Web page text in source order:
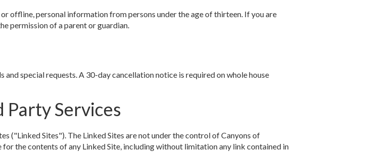
offline, personal information from persons under the age of thirteen. If you are
permission of a parent or guardian.
special requests. A 30-day cancellation notice is required on whole house
Services
("Linked Sites"). The Linked Sites are not under the control of Canyons of
the contents of any Linked Site, including without limitation any link contained in